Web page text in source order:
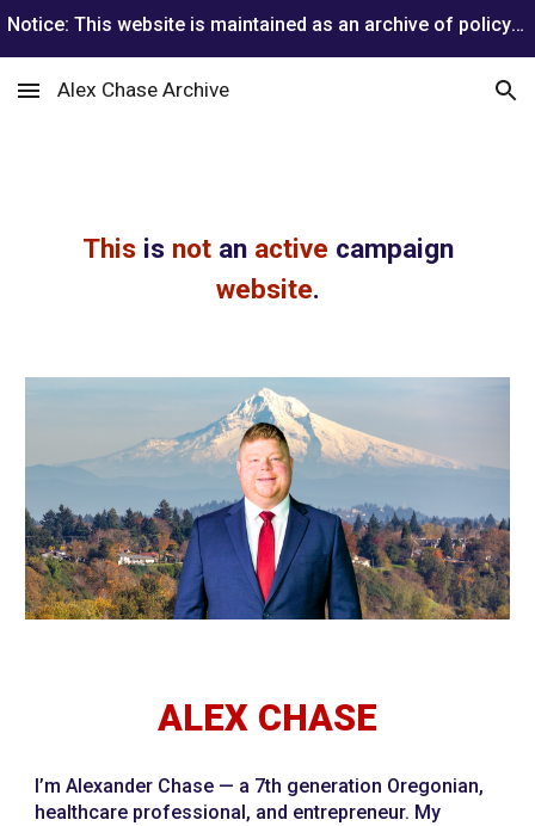
Notice: This website is maintained as an archive of policy positions from Alex Chase’s 2026 gubernatorial campaign. He is no longer running.
Alex Chase Archive
This is not an active campaign
website.
ALEX CHASE
I’m Alexander Chase — a 7th generation Oregonian,
healthcare professional, and entrepreneur. My